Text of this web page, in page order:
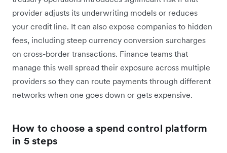
provider adjusts its underwriting models or reduces
your credit line. It can also expose companies to hidden
fees, including steep currency conversion surcharges
on cross-border transactions. Finance teams that
manage this well spread their exposure across multiple
providers so they can route payments through different
networks when one goes down or gets expensive.
How to choose a spend control platform
in 5 steps